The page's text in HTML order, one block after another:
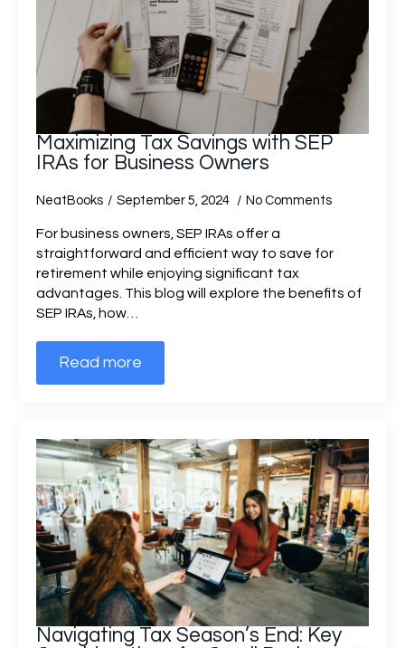
Maximizing Tax Savings with SEP
IRAs for Business Owners
NeatBooks September 5, 2024 No Comments
For business owners, SEP IRAs offer a
straightforward and efficient way to save for
retirement while enjoying significant tax
advantages. This blog will explore the benefits of
SEP IRAs, how…
Read more
Navigating Tax Season’s End: Key